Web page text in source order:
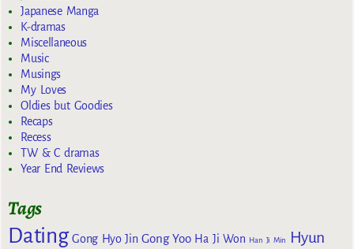
Japanese Manga
K-dramas
Miscellaneous
Music
Musings
My Loves
Oldies but Goodies
Recaps
Recess
TW & C dramas
Year End Reviews
Tags
Dating Gong Hyo Jin Gong Yoo Ha Ji Won Han Ji Min
Hyun